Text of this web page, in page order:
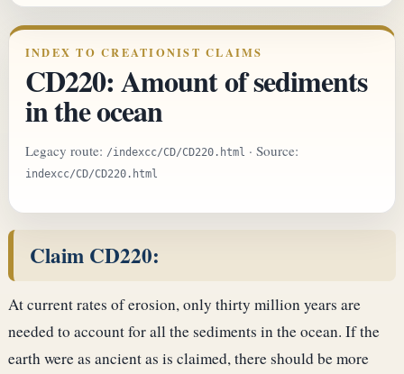
INDEX TO CREATIONIST CLAIMS
CD220: Amount of sediments
in the ocean
Legacy route: /indexcc/CD/CD220.html · Source:
indexcc/CD/CD220.html
Claim CD220:
At current rates of erosion, only thirty million years are
needed to account for all the sediments in the ocean. If the
earth were as ancient as is claimed, there should be more